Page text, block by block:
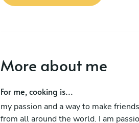
More about me
For me, cooking is...
my passion and a way to make friends
from all around the world. I am